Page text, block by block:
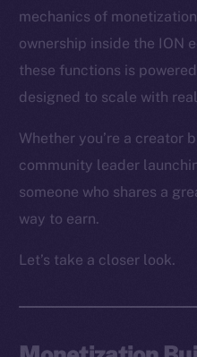
mechanics of
ownership inside the ION
these functions is
designed to scale with
Whether you’re a creator
community leader
someone who shares a
way to earn.
Let’s take a closer look.